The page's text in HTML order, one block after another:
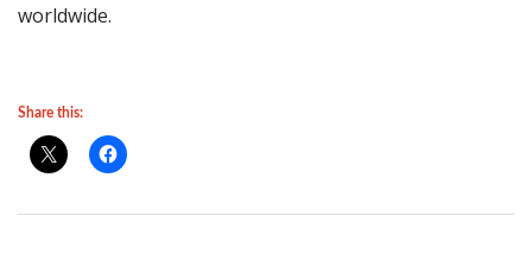
worldwide.
Share this: